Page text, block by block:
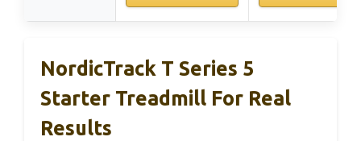
NordicTrack T Series 5
Starter Treadmill For Real
Results